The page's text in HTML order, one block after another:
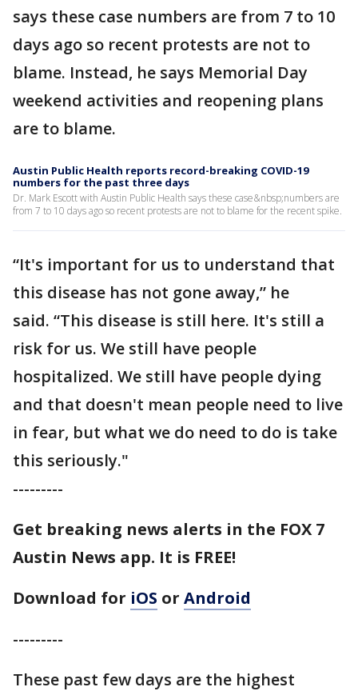
says these case numbers are from 7 to 10
days ago so recent protests are not to
blame. Instead, he says Memorial Day
weekend activities and reopening plans
are to blame.
Austin Public Health reports record-breaking COVID-19
numbers for the past three days
Dr. Mark Escott with Austin Public Health says these case&nbsp;numbers are
from 7 to 10 days ago so recent protests are not to blame for the recent spike.
“It's important for us to understand that
this disease has not gone away,” he
said. “This disease is still here. It's still a
risk for us. We still have people
hospitalized. We still have people dying
and that doesn't mean people need to live
in fear, but what we do need to do is take
this seriously."
---------
Get breaking news alerts in the FOX 7
Austin News app. It is FREE!
Download for iOS or Android
---------
These past few days are the highest